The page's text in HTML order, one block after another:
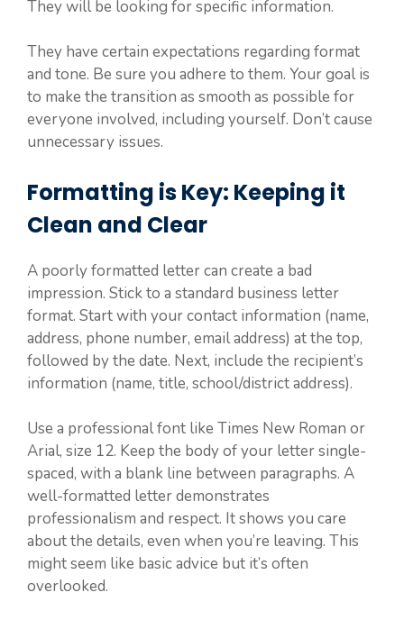
They will be looking for specific information.
They have certain expectations regarding format
and tone. Be sure you adhere to them. Your goal is
to make the transition as smooth as possible for
everyone involved, including yourself. Don’t cause
unnecessary issues.
Formatting is Key: Keeping it
Clean and Clear
A poorly formatted letter can create a bad
impression. Stick to a standard business letter
format. Start with your contact information (name,
address, phone number, email address) at the top,
followed by the date. Next, include the recipient’s
information (name, title, school/district address).
Use a professional font like Times New Roman or
Arial, size 12. Keep the body of your letter single-
spaced, with a blank line between paragraphs. A
well-formatted letter demonstrates
professionalism and respect. It shows you care
about the details, even when you’re leaving. This
might seem like basic advice but it’s often
overlooked.